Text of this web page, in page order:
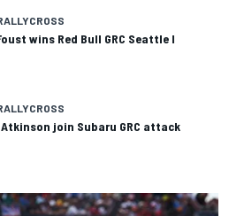
wins Red Bull GRC Seattle I
join Subaru GRC attack